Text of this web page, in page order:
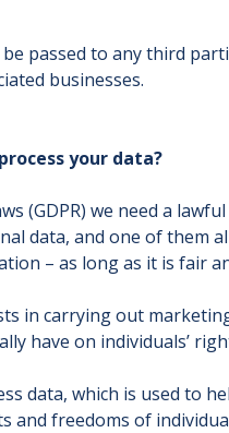
passed to any third
businesses.
your data?
(GDPR) we need a
data, and one of them
– as long as it is fair
in carrying out
have on individuals’
data, which is used to
and freedoms of